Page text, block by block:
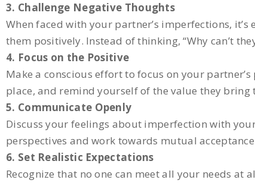
3. Challenge Negative Thoughts
When faced with your partner’s imperfections,
them positively. Instead of thinking, “Why can’t
4. Focus on the Positive
Make a conscious effort to focus on your
place, and remind yourself of the value they bring
5. Communicate Openly
Discuss your feelings about imperfection with
perspectives and work towards mutual
6. Set Realistic Expectations
Recognize that no one can meet all your needs